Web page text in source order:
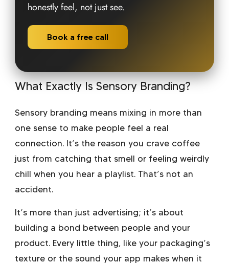
honestly feel, not just see.
Book a free call
What Exactly Is Sensory Branding?
Sensory branding means mixing in more than
one sense to make people feel a real
connection. It’s the reason you crave coffee
just from catching that smell or feeling weirdly
chill when you hear a playlist. That’s not an
accident.
It’s more than just advertising; it’s about
building a bond between people and your
product. Every little thing, like your packaging’s
texture or the sound your app makes when it